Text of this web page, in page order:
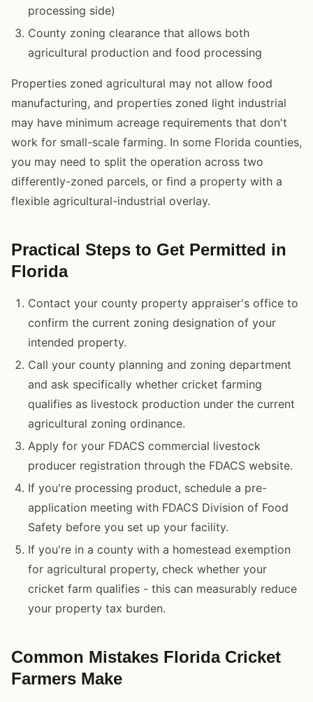
processing side)
County zoning clearance that allows both
agricultural production and food processing
Properties zoned agricultural may not allow food
manufacturing, and properties zoned light industrial
may have minimum acreage requirements that don't
work for small-scale farming. In some Florida counties,
you may need to split the operation across two
differently-zoned parcels, or find a property with a
flexible agricultural-industrial overlay.
Practical Steps to Get Permitted in
Florida
Contact your county property appraiser's office to
confirm the current zoning designation of your
intended property.
Call your county planning and zoning department
and ask specifically whether cricket farming
qualifies as livestock production under the current
agricultural zoning ordinance.
Apply for your FDACS commercial livestock
producer registration through the FDACS website.
If you're processing product, schedule a pre-
application meeting with FDACS Division of Food
Safety before you set up your facility.
If you're in a county with a homestead exemption
for agricultural property, check whether your
cricket farm qualifies - this can measurably reduce
your property tax burden.
Common Mistakes Florida Cricket
Farmers Make